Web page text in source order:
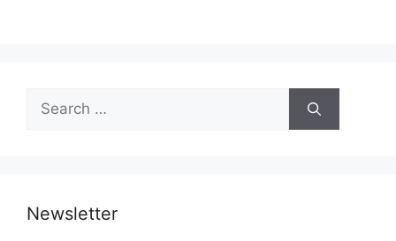
Search
for:
Newsletter